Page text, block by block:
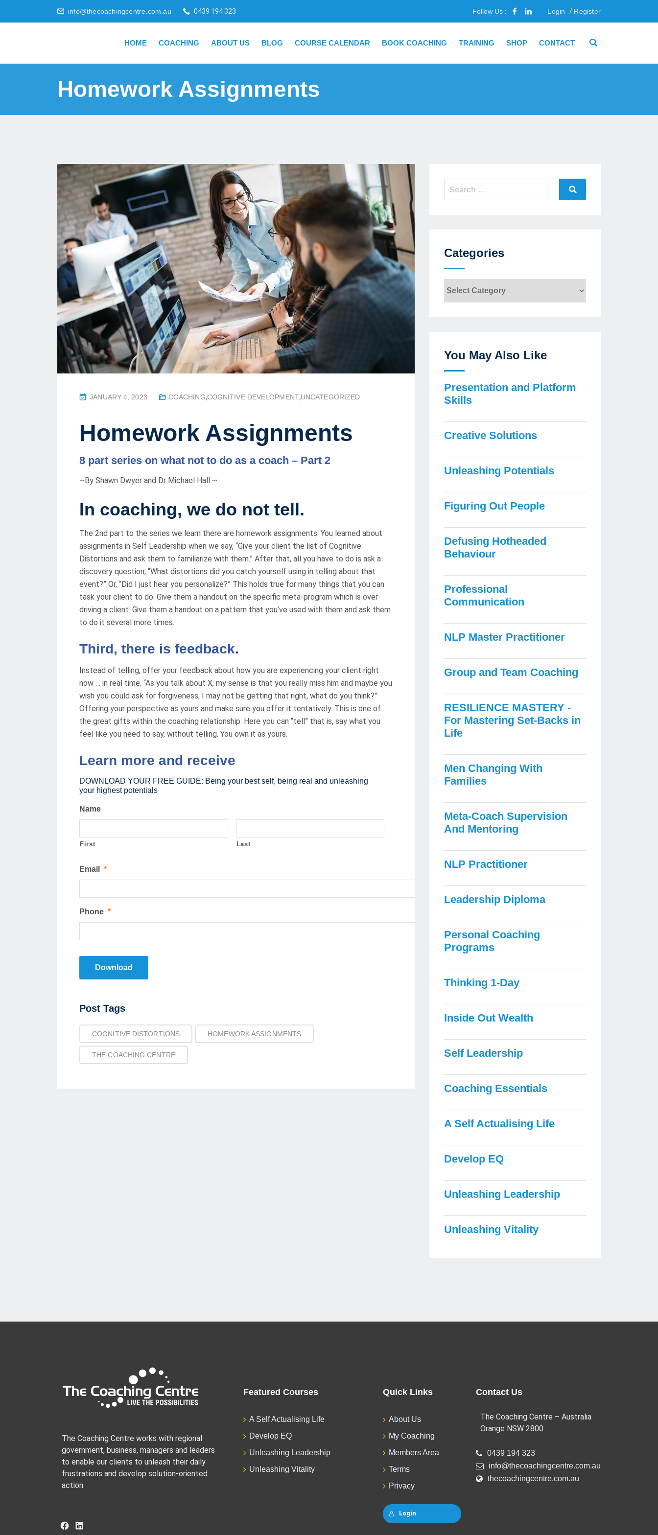
info@thecoachingcentre.com.au 0439 194 323 Follow Us : Login Register
HOME COACHING ABOUT US BLOG COURSE CALENDAR BOOK COACHING TRAINING SHOP CONTACT
Homework Assignments
P
T
D
N
JANUARY 4, 2023 COACHING,COGNITIVE DEVELOPMENT,UNCATEGORIZED
Homework Assignments
8 part series on what not to do as a coach – Part 2
~By Shawn Dwyer and Dr Michael Hall ~
In coaching, we do not tell.
The 2nd part to the series we learn there are homework assignments. You learned about
assignments in Self Leadership when we say, “Give your client the list of Cognitive
Distortions and ask them to familiarize with them.” After that, all you have to do is ask a
discovery question, “What distortions did you catch yourself using in telling about that
event?” Or, “Did I just hear you personalize?” This holds true for many things that you can
task your client to do. Give them a handout on the specific meta-program which is over-
driving a client. Give them a handout on a pattern that you’ve used with them and ask them
to do it several more times.
Third, there is feedback.
Instead of telling, offer your feedback about how you are experiencing your client right
now … in real time. “As you talk about X, my sense is that you really miss him and maybe you
wish you could ask for forgiveness, I may not be getting that right, what do you think?”
Offering your perspective as yours and make sure you offer it tentatively. This is one of
the great gifts within the coaching relationship. Here you can “tell” that is, say what you
feel like you need to say, without telling. You own it as yours.
Learn more and receive
DOWNLOAD YOUR FREE GUIDE: Being your best self, being real and unleashing
your highest potentials
Name
First Last
Email *
Phone *
Download
Post TagsPost
COGNITIVE DISTORTIONS HOMEWORK ASSIGNMENTS
THE COACHING CENTRE
Search
Categories
You May Also Like
Presentation and Platform
Skills
Creative Solutions
Unleashing Potentials
Figuring Out People
Defusing Hotheaded
Behaviour
Professional
Communication
NLP Master Practitioner
Group and Team Coaching
RESILIENCE MASTERY -
For Mastering Set-Backs in
Life
Men Changing With
Families
Meta-Coach Supervision
And Mentoring
NLP Practitioner
Leadership Diploma
Personal Coaching
Programs
Thinking 1-Day
Inside Out Wealth
Self Leadership
Coaching Essentials
A Self Actualising Life
Develop EQ
Unleashing Leadership
Unleashing Vitality
The Coaching Centre works with regional
government, business, managers and leaders
to enable our clients to unleash their daily
frustrations and develop solution-oriented
action
Facebook
LinkedIn
Featured Courses
A Self Actualising Life
Develop EQ
Unleashing Leadership
Unleashing Vitality
Quick Links
About Us
My Coaching
Members Area
Terms
Privacy
Login
Contact Us
The Coaching Centre – Australia
Orange NSW 2800
0439 194 323
info@thecoachingcentre.com.au
thecoachingcentre.com.au